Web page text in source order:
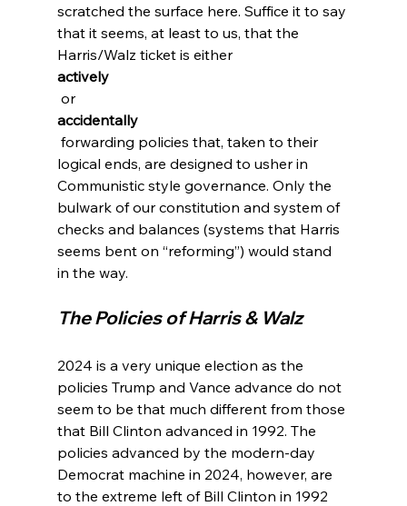
scratched the surface here. Suffice it to say
that it seems, at least to us, that the
Harris/Walz ticket is either
actively
or
accidentally
logical ends, are designed to usher in
Communistic style governance. Only the
bulwark of our constitution and system of
checks and balances (systems that Harris
seems bent on “reforming”) would stand
The Policies of Harris & Walz
2024 is a very unique election as the
policies Trump and Vance advance do not
seem to be that much different from those
that Bill Clinton advanced in 1992. The
policies advanced by the modern-day
Democrat machine in 2024, however, are
to the extreme left of Bill Clinton in 1992